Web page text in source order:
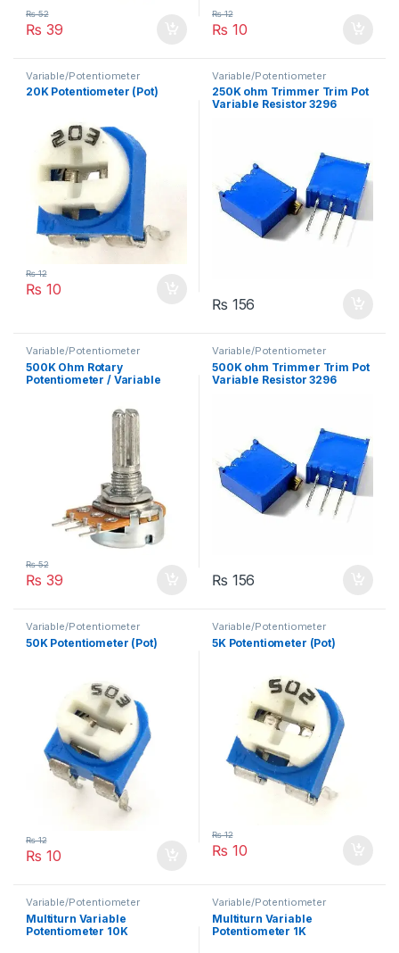
₨ 39
₨52
₨ 10
₨12
Variable/Potentiometer
20K Potentiometer (Pot)
₨ 10
₨12
Variable/Potentiometer
250K ohm Trimmer Trim Pot
Variable Resistor 3296
₨ 156
Variable/Potentiometer
500K Ohm Rotary
Potentiometer / Variable
₨ 39
₨52
Variable/Potentiometer
500K ohm Trimmer Trim Pot
Variable Resistor 3296
₨ 156
Variable/Potentiometer
50K Potentiometer (Pot)
₨ 10
₨12
Variable/Potentiometer
5K Potentiometer (Pot)
₨ 10
₨12
Variable/Potentiometer
Multiturn Variable
Potentiometer 10K
Variable/Potentiometer
Multiturn Variable
Potentiometer 1K